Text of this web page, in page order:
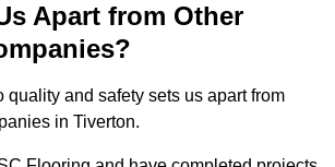
Apart from Other
quality and safety sets us apart from
in Tiverton.